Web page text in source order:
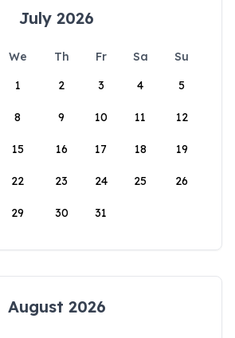
July 2026
We Th Fr Sa
Su
1
2 3 4 5
8 9 10 11 12
15 16 17 18 19
22 23 24 25 26
29 30 31
August 2026